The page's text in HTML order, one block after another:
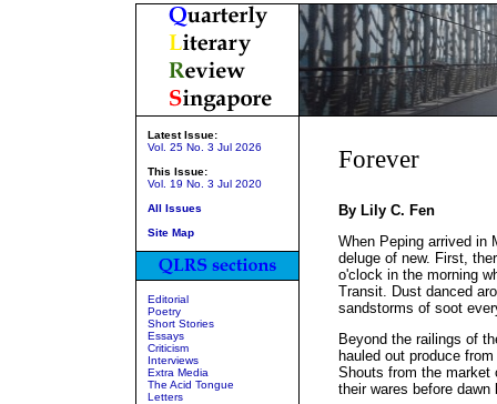
Latest Issue:
Vol. 25 No. 3 Jul 2026
This Issue:
Vol. 19 No. 3 Jul 2020
All Issues
Site Map
Editorial
Poetry
Short Stories
Essays
Criticism
Interviews
Extra Media
The Acid Tongue
Letters
Forever
By Lily C. Fen
When Peping arrived in
deluge of new. First,
o'clock in the morning
Transit. Dust danced
sandstorms of soot
Beyond the railings of
hauled out produce
Shouts from the market
their wares before dawn